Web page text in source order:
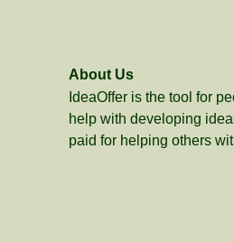
About Us
IdeaOffer is the tool for
help with developing
paid for helping others